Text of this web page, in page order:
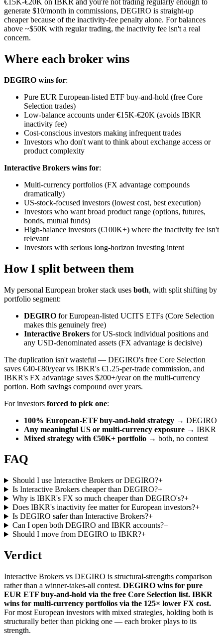
generate $10/month in commissions, DEGIRO is straight-up
cheaper because of the inactivity-fee penalty alone. For balances
above ~$50K with regular trading, the inactivity fee isn't a real
concern.
Where each broker wins
DEGIRO wins for:
Pure EUR European-listed ETF buy-and-hold (free Core
Selection trades)
Low-balance accounts under €15K-€20K (avoids IBKR
inactivity fee)
Cost-conscious investors making infrequent trades
Investors who don't want to think about exchange access or
product complexity
Interactive Brokers wins for:
Multi-currency portfolios (FX advantage compounds
dramatically)
US-stock-focused investors (lowest cost, best execution)
Investors who want broad product range (options, futures,
bonds, mutual funds)
High-balance investors (€100K+) where the inactivity fee isn't
relevant
Investors with serious long-horizon investing intent
How I split between them
My personal European broker stack uses both, with split shifting by
portfolio segment:
DEGIRO for European-listed UCITS ETFs (Core Selection
makes this genuinely free)
Interactive Brokers for US-stock individual positions and
any USD-denominated assets (FX advantage is decisive)
The duplication isn't wasteful — DEGIRO's free Core Selection
saves €40-€80/year vs IBKR's €1.25-per-trade commission, and
IBKR's FX advantage saves $200+/year on the multi-currency
portion. Both savings compound over years.
For investors forced to pick one:
100% European-ETF buy-and-hold strategy → DEGIRO
Any meaningful US or multi-currency exposure → IBKR
Mixed strategy with €50K+ portfolio → both, no contest
FAQ
Should I use Interactive Brokers or DEGIRO?+
Is Interactive Brokers cheaper than DEGIRO?+
Why is IBKR's FX so much cheaper than DEGIRO's?+
Does IBKR's inactivity fee matter for European investors?+
Is DEGIRO safer than Interactive Brokers?+
Can I open both DEGIRO and IBKR accounts?+
Should I move from DEGIRO to IBKR?+
Verdict
Interactive Brokers vs DEGIRO is structural-strengths comparison
rather than a winner-takes-all contest. DEGIRO wins for pure
EUR ETF buy-and-hold via the free Core Selection list. IBKR
wins for multi-currency portfolios via the 125× lower FX cost.
For most European investors with mixed strategies, holding both is
structurally better than picking one — each broker plays to its
strength.